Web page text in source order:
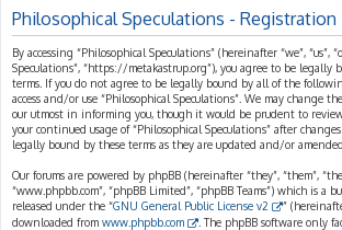
Philosophical Speculations - Registration
By accessing “Philosophical Speculations” (hereinafter “we”, “us”,
Speculations”, “https://metakastrup.org”), you agree to be legally
terms. If you do not agree to be legally bound by all of the
access and/or use “Philosophical Speculations”. We may change
our utmost in informing you, though it would be prudent to
your continued usage of “Philosophical Speculations” after
legally bound by these terms as they are updated and/or amended.
Our forums are powered by phpBB (hereinafter “they”, “them”,
“www.phpbb.com”, “phpBB Limited”, “phpBB Teams”) which is a
released under the “GNU General Public License v2
”
downloaded from www.phpbb.com
. The phpBB software only